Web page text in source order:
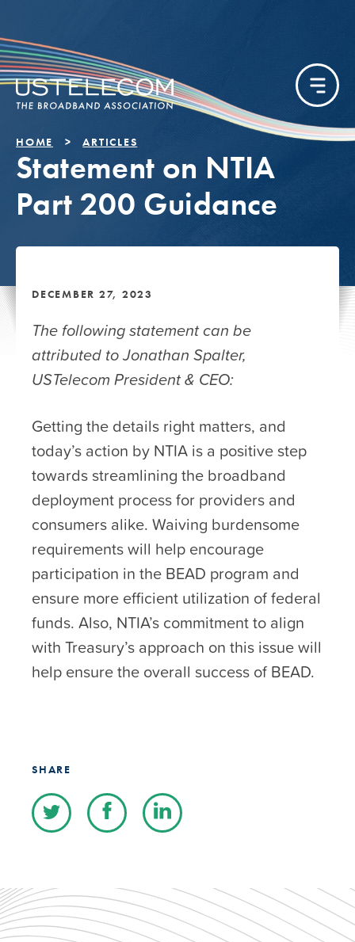
HOME ARTICLES
Statement on NTIA
Part 200 Guidance
DECEMBER 27, 2023
The following statement can be
attributed to Jonathan Spalter,
USTelecom President & CEO:
Getting the details right matters, and
today’s action by NTIA is a positive step
towards streamlining the broadband
deployment process for providers and
consumers alike. Waiving burdensome
requirements will help encourage
participation in the BEAD program and
ensure more efficient utilization of federal
funds. Also, NTIA’s commitment to align
with Treasury’s approach on this issue will
help ensure the overall success of BEAD.
SHARE